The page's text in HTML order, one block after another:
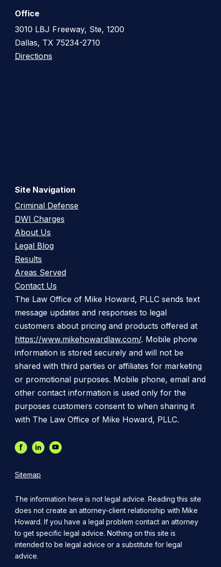
Office
3010 LBJ Freeway, Ste, 1200
Dallas, TX 75234-2710
Directions
Site Navigation
Criminal Defense
DWI Charges
About Us
Legal Blog
Results
Areas Served
Contact Us
The Law Office of Mike Howard, PLLC sends text
message updates and responses to legal
customers about pricing and products offered at
https://www.mikehowardlaw.com/. Mobile phone
information is stored securely and will not be
shared with third parties or affiliates for marketing
or promotional purposes. Mobile phone, email and
other contact information is used only for the
purposes customers consent to when sharing it
with The Law Office of Mike Howard, PLLC.
Sitemap
The information here is not legal advice. Reading this site
does not create an attorney-client relationship with Mike
Howard. If you have a legal problem contact an attorney
to get specific legal advice. Nothing on this site is
intended to be legal advice or a substitute for legal
advice.